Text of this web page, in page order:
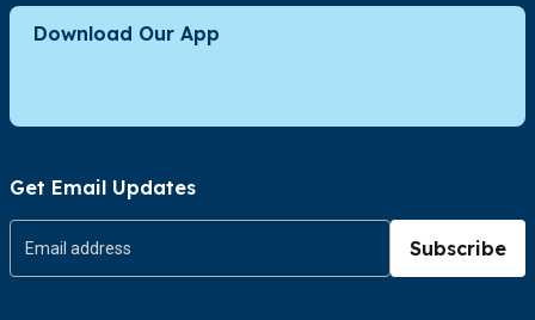
Download Our App
Get Email Updates
Subscribe